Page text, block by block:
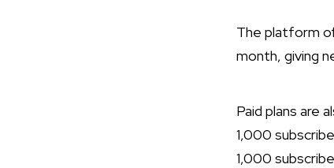
The platform
month, giving
Paid plans are
1,000
1,000